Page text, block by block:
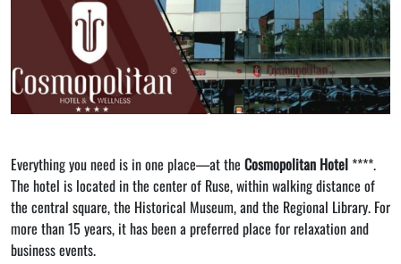
Everything you need is in one place—at the Cosmopolitan Hotel ****.
The hotel is located in the center of Ruse, within walking distance of
the central square, the Historical Museum, and the Regional Library. For
more than 15 years, it has been a preferred place for relaxation and
business events.